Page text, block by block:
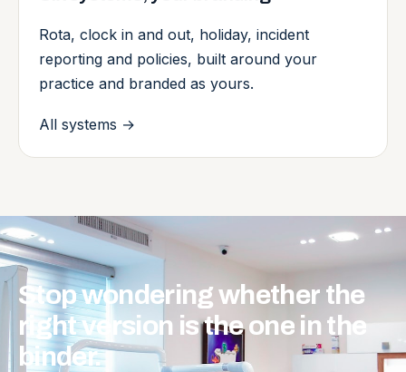
Rota, clock in and out, holiday, incident
reporting and policies, built around your
practice and branded as yours.
All systems →
Stopwonderingwhether the
rightversion istheone in the
binder.